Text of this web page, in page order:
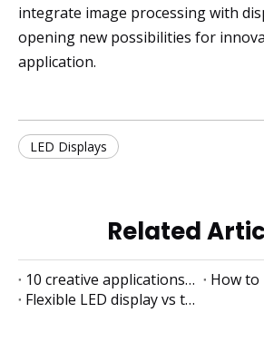
integrate image processing with
opening new possibilities for
application.
LED Displays
Related
10 creative applications of flexible LED displays
Flexible LED display vs traditional LED display